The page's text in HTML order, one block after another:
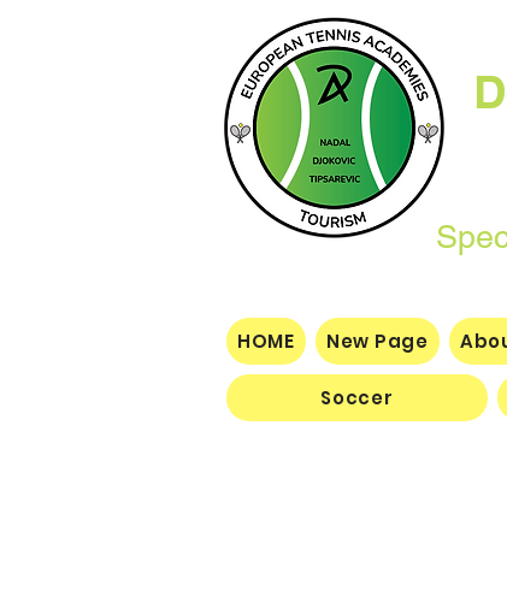
Specializing
HOME New Page
Soccer